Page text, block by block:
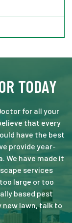
TODAY
for all your
that every
have the best
provide year-
We have made it
services
large or too
based pest
lawn, talk to